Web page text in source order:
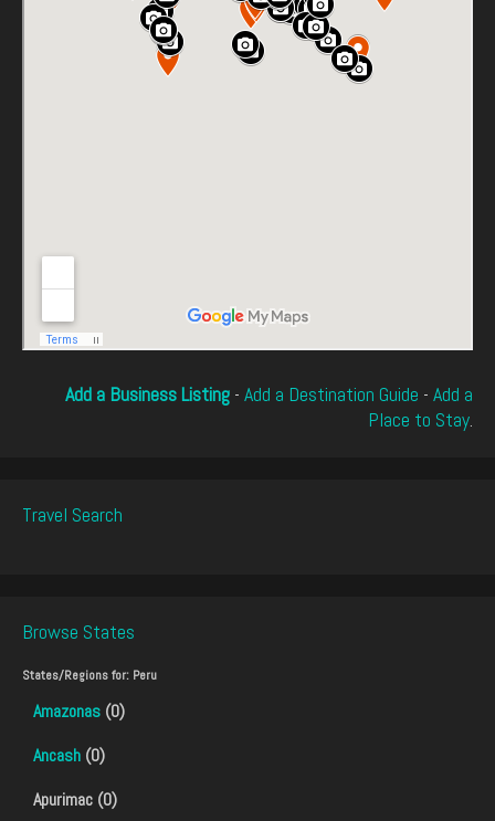
Add a Business Listing - Add a Destination Guide - Add a
Place to Stay.
Travel Search
Browse States
States/Regions for: Peru
Amazonas (0)
Ancash (0)
Apurimac (0)